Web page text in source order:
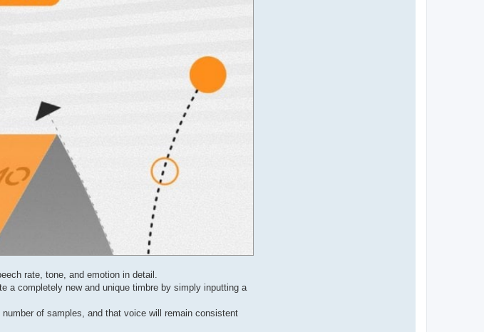
rate, tone, and emotion in detail.
a completely new and unique timbre by simply inputting a
of samples, and that voice will remain consistent